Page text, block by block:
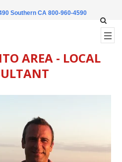
Southern CA 800-960-4590
AREA - LOCAL